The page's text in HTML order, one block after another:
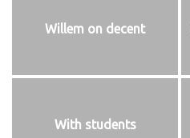
Willem on decent
With students